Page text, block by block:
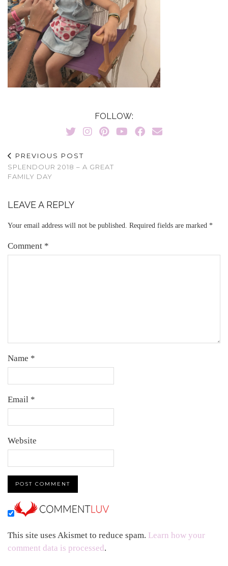
FOLLOW:
PREVIOUS POST
SPLENDOUR 2018 – A GREAT
FAMILY DAY
LEAVE A REPLY
Your email address will not be published. Required fields are marked *
Comment *
Name *
Email *
Website
This site uses Akismet to reduce spam. Learn how your
comment data is processed.